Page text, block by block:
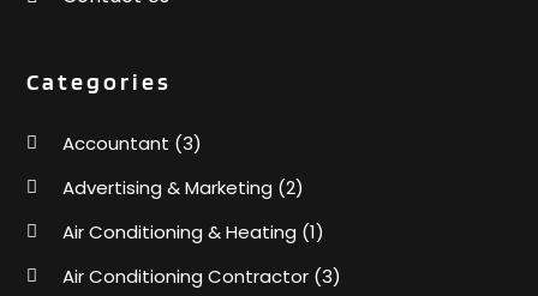
Categories
Accountant (3)
Advertising & Marketing (2)
Air Conditioning & Heating (1)
Air Conditioning Contractor (3)